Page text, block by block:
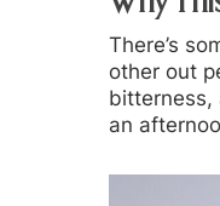
There’s
other out
bitterness,
an